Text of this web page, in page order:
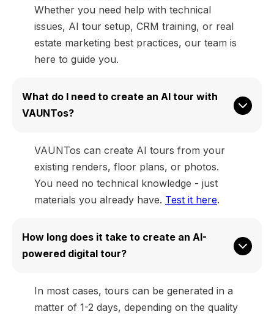
Whether you need help with technical
issues, AI tour setup, CRM training, or real
estate marketing best practices, our team is
here to guide you.
What do I need to create an AI tour with
VAUNTos?
VAUNTos can create AI tours from your
existing renders, floor plans, or photos.
You need no technical knowledge - just
materials you already have. Test it here.
How long does it take to create an AI-
powered digital tour?
In most cases, tours can be generated in a
matter of 1-2 days, depending on the quality